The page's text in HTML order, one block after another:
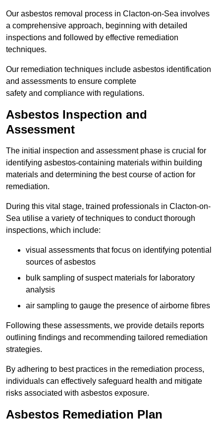
Our asbestos removal process in Clacton-on-Sea involves
a comprehensive approach, beginning with detailed
inspections and followed by effective remediation
techniques.
Our remediation techniques include asbestos identification
and assessments to ensure complete
safety and compliance with regulations.
Asbestos Inspection and
Assessment
The initial inspection and assessment phase is crucial for
identifying asbestos-containing materials within building
materials and determining the best course of action for
remediation.
During this vital stage, trained professionals in Clacton-on-
Sea utilise a variety of techniques to conduct thorough
inspections, which include:
visual assessments that focus on identifying potential
sources of asbestos
bulk sampling of suspect materials for laboratory
analysis
air sampling to gauge the presence of airborne fibres
Following these assessments, we provide details reports
outlining findings and recommending tailored remediation
strategies.
By adhering to best practices in the remediation process,
individuals can effectively safeguard health and mitigate
risks associated with asbestos exposure.
Asbestos Remediation Plan